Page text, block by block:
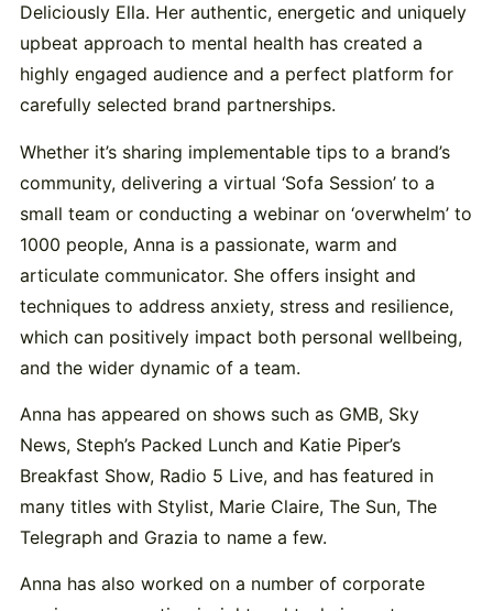
Deliciously Ella. Her authentic, energetic and uniquely
upbeat approach to mental health has created a
highly engaged audience and a perfect platform for
carefully selected brand partnerships.
Whether it’s sharing implementable tips to a brand’s
community, delivering a virtual ‘Sofa Session’ to a
small team or conducting a webinar on ‘overwhelm’ to
1000 people, Anna is a passionate, warm and
articulate communicator. She offers insight and
techniques to address anxiety, stress and resilience,
which can positively impact both personal wellbeing,
and the wider dynamic of a team.
Anna has appeared on shows such as GMB, Sky
News, Steph’s Packed Lunch and Katie Piper’s
Breakfast Show, Radio 5 Live, and has featured in
many titles with Stylist, Marie Claire, The Sun, The
Telegraph and Grazia to name a few.
Anna has also worked on a number of corporate